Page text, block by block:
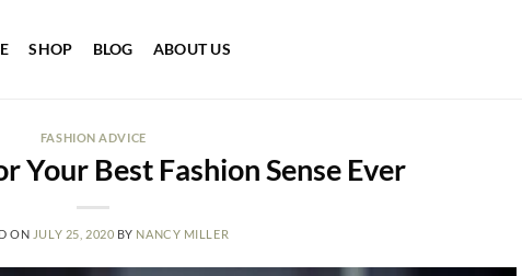
SHOP BLOG ABOUT US
FASHION ADVICE
Your Best Fashion Sense Ever
ON JULY 25, 2020 BY NANCY MILLER